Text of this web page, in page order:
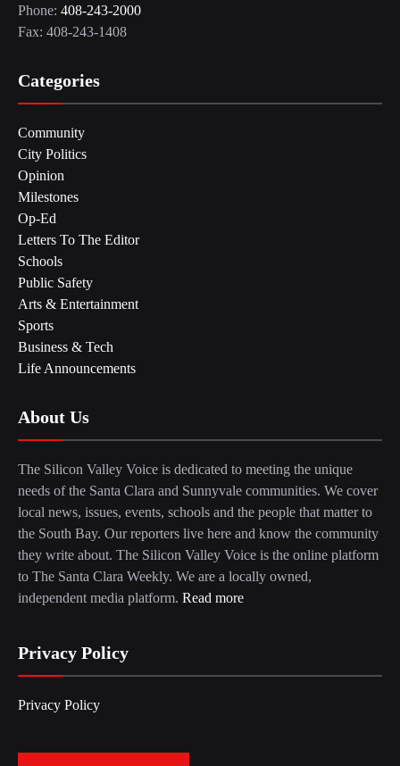
Phone: 408-243-2000
Fax: 408-243-1408
Categories
Community
City Politics
Opinion
Milestones
Op-Ed
Letters To The Editor
Schools
Public Safety
Arts & Entertainment
Sports
Business & Tech
Life Announcements
About Us
The Silicon Valley Voice is dedicated to meeting the unique
needs of the Santa Clara and Sunnyvale communities. We cover
local news, issues, events, schools and the people that matter to
the South Bay. Our reporters live here and know the community
they write about. The Silicon Valley Voice is the online platform
to The Santa Clara Weekly. We are a locally owned,
independent media platform. Read more
Privacy Policy
Privacy Policy